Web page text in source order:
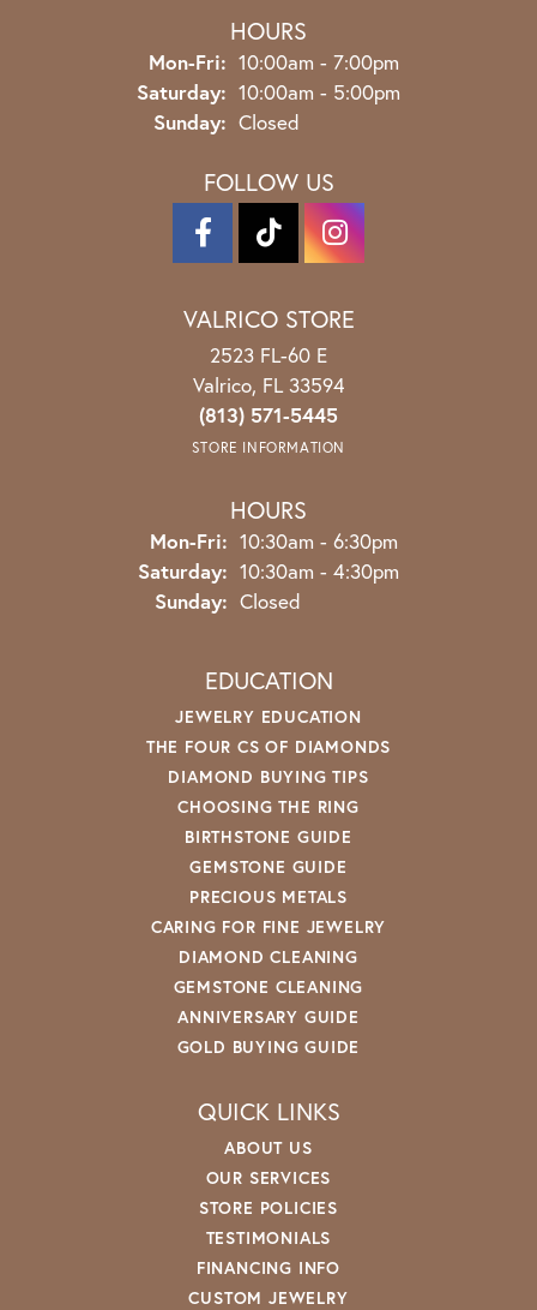
HOURS
Mon-Fri: Monday - Friday:
10:00am - 7:00pm
Saturday: 10:00am - 5:00pm
Sunday: Closed
FOLLOW US
VALRICO STORE
2523 FL-60 E
Valrico, FL 33594
(813) 571-5445
STORE INFORMATION
HOURS
Mon-Fri: Monday - Friday:
10:30am - 6:30pm
Saturday: 10:30am - 4:30pm
Sunday: Closed
EDUCATION
JEWELRY EDUCATION
THE FOUR CS OF DIAMONDS
DIAMOND BUYING TIPS
CHOOSING THE RING
BIRTHSTONE GUIDE
GEMSTONE GUIDE
PRECIOUS METALS
CARING FOR FINE JEWELRY
DIAMOND CLEANING
GEMSTONE CLEANING
ANNIVERSARY GUIDE
GOLD BUYING GUIDE
QUICK LINKS
ABOUT US
OUR SERVICES
STORE POLICIES
TESTIMONIALS
FINANCING INFO
CUSTOM JEWELRY